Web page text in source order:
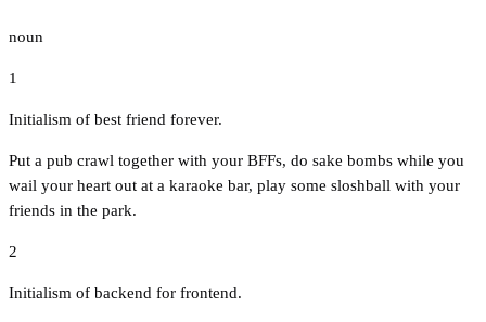
noun
1
Initialism of best friend forever.
Put a pub crawl together with your BFFs, do sake bombs while you
wail your heart out at a karaoke bar, play some sloshball with your
friends in the park.
2
Initialism of backend for frontend.